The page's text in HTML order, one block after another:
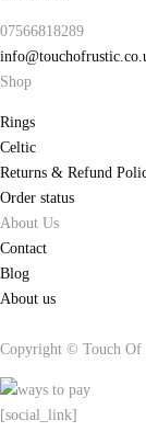
07566818289
Shop
Rings
Celtic
Returns & Refund
Order status
About Us
Contact
Blog
About us
Copyright © Touch Of
[social_link]